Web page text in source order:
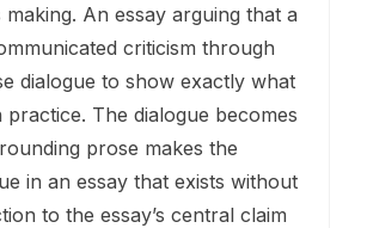
making. An essay arguing that a
criticism through
dialogue to show exactly what
The dialogue becomes
prose makes the
in an essay that exists without
to the essay’s central claim